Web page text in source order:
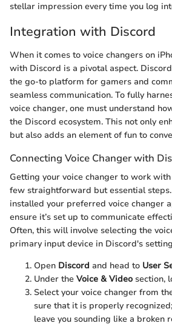
stellar impression every time you log
Integration with Discord
When it comes to voice changers on
with Discord is a pivotal aspect.
the go-to platform for gamers and
seamless communication. To fully
voice changer, one must understand
the Discord ecosystem. This not only
but also adds an element of fun to
Connecting Voice Changer with
Getting your voice changer to work
few straightforward but essential steps.
installed your preferred voice changer
ensure it’s set up to communicate
Often, this will involve selecting the
primary input device in Discord's
Open Discord and head to User
Under the Voice & Video section,
Select your voice changer from
sure that it is properly
leave you sounding like a broken